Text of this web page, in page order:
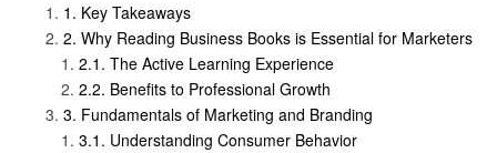
Key Takeaways
Why Reading Business Books is Essential for Marketers
The Active Learning Experience
Benefits to Professional Growth
Fundamentals of Marketing and Branding
Understanding Consumer Behavior